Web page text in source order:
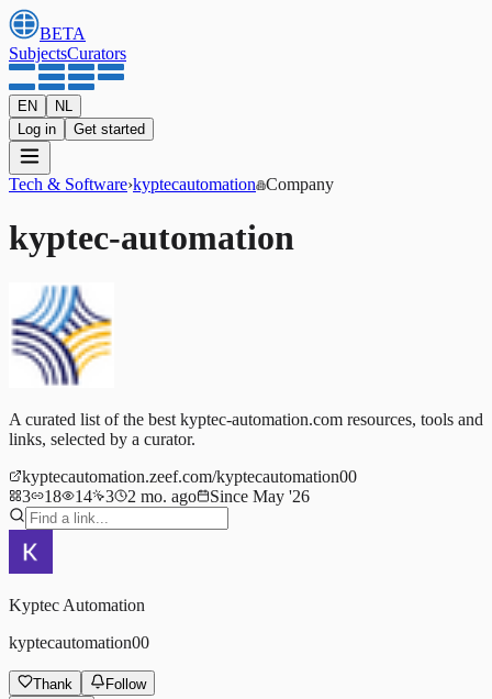
BETA
SubjectsCurators
EN
NL
Log in
Get started
Tech & Software›kyptecautomation Company
kyptec-automation
A curated list of the best kyptec-automation.com resources, tools and
links, selected by a curator.
kyptecautomation.zeef.com/kyptecautomation00
3
18 14 3 2 mo. ago Since May '26
Kyptec Automation
kyptecautomation00
Thank
Follow